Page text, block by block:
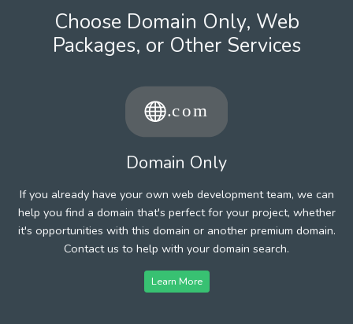
Choose Domain Only, Web
Packages, or Other Services
Domain Only
If you already have your own web development team, we can
help you find a domain that's perfect for your project, whether
it's opportunities with this domain or another premium domain.
Contact us to help with your domain search.
Learn More